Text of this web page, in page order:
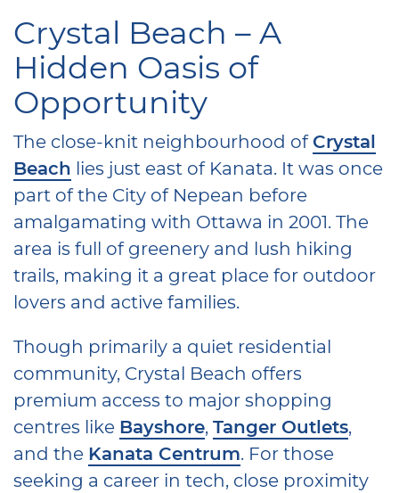
Crystal Beach – A
Hidden Oasis of
Opportunity
The close-knit neighbourhood ofCrystal
Beach lies just east of Kanata. It was once
part of the City of Nepean before
amalgamating with Ottawa in 2001. The
area is full of greenery and lush hiking
trails, making it a great place for outdoor
lovers and active families.
Though primarily a quiet residential
community, Crystal Beach offers
premium access to major shopping
centres like Bayshore, Tanger Outlets,
and the Kanata Centrum. For those
seeking a career in tech, close proximity